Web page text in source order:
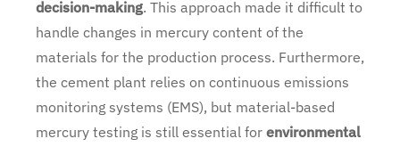
decision-making. This approach made it difficult to
handle changes in mercury content of the
materials for the production process. Furthermore,
the cement plant relies on continuous emissions
monitoring systems (EMS), but material-based
mercury testing is still essential for environmental